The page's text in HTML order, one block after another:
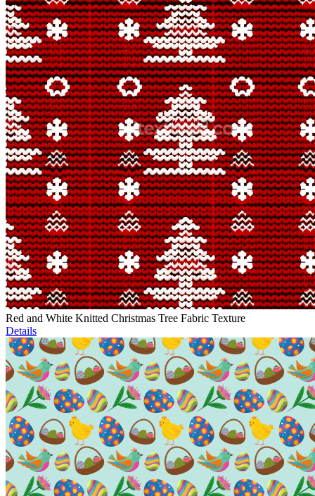
Red and White Knitted Christmas Tree Fabric Texture
Details